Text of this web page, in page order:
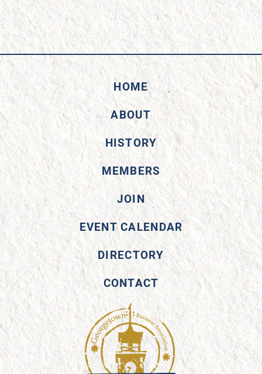
HOME
ABOUT
HISTORY
MEMBERS
JOIN
EVENT CALENDAR
DIRECTORY
CONTACT